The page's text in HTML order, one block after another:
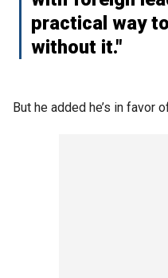
practical way
without it."
But he added he’s in favor